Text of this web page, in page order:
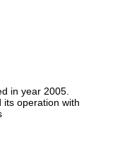
in year 2005.
its operation with